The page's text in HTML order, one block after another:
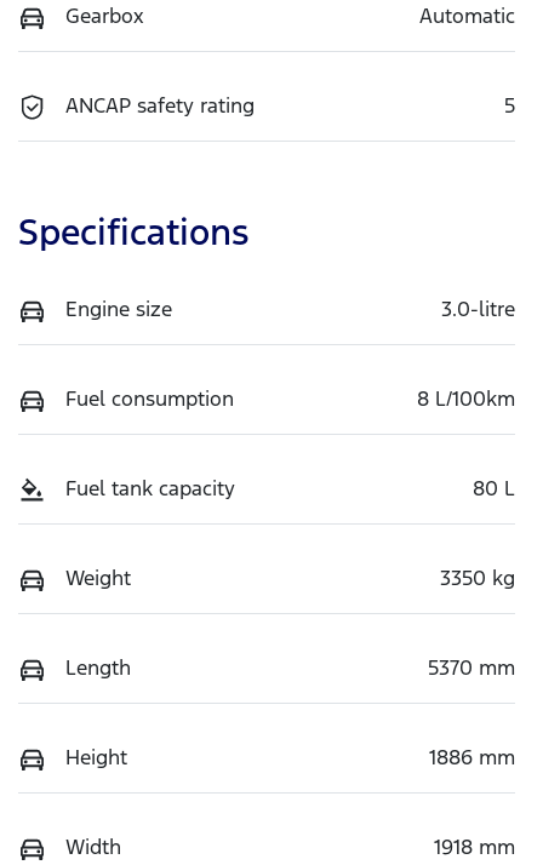
Gearbox Automatic
ANCAP safety rating 5
Specifications
Engine size 3.0-litre
Fuel consumption 8 L/100km
Fuel tank capacity 80 L
Weight 3350 kg
Length 5370 mm
Height 1886 mm
Width 1918 mm